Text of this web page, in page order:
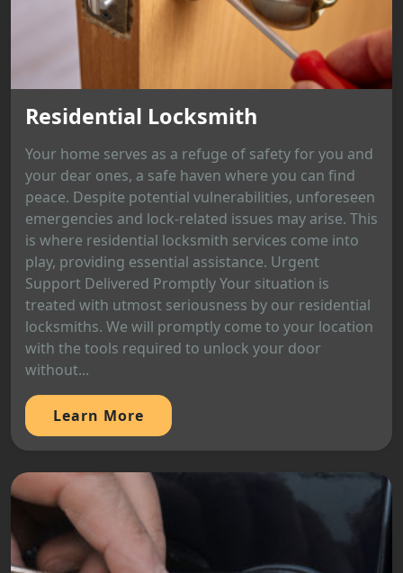
Residential Locksmith
Your home serves as a refuge of safety for you and
your dear ones, a safe haven where you can find
peace. Despite potential vulnerabilities, unforeseen
emergencies and lock-related issues may arise. This
is where residential locksmith services come into
play, providing essential assistance. Urgent
Support Delivered Promptly Your situation is
treated with utmost seriousness by our residential
locksmiths. We will promptly come to your location
with the tools required to unlock your door
without...
Learn More